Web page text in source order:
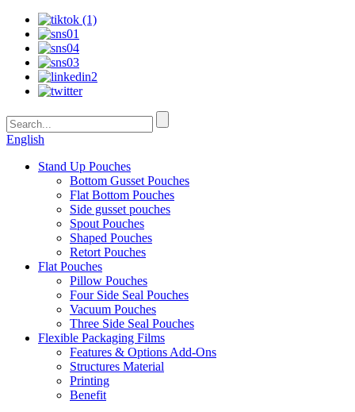
English
Stand Up Pouches
Bottom Gusset Pouches
Flat Bottom Pouches
Side gusset pouches
Spout Pouches
Shaped Pouches
Retort Pouches
Flat Pouches
Pillow Pouches
Four Side Seal Pouches
Vacuum Pouches
Three Side Seal Pouches
Flexible Packaging Films
Features & Options Add-Ons
Structures Material
Printing
Benefit